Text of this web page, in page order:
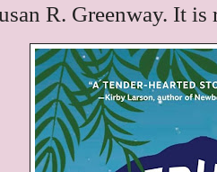
R. Greenway. It